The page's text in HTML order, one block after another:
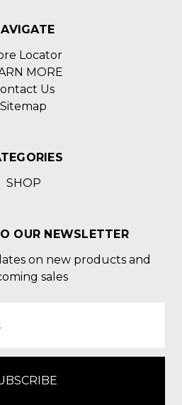
Locator
MORE
Us
Sitemap
SHOP
OUR NEWSLETTER
on new products and
sales